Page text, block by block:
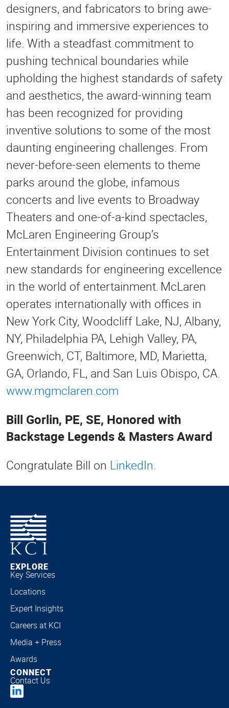
designers, and fabricators to bring awe-
inspiring and immersive experiences to
life. With a steadfast commitment to
pushing technical boundaries while
upholding the highest standards of safety
and aesthetics, the award-winning team
has been recognized for providing
inventive solutions to some of the most
daunting engineering challenges. From
never-before-seen elements to theme
parks around the globe, infamous
concerts and live events to Broadway
Theaters and one-of-a-kind spectacles,
McLaren Engineering Group’s
Entertainment Division continues to set
new standards for engineering excellence
in the world of entertainment. McLaren
operates internationally with offices in
New York City, Woodcliff Lake, NJ, Albany,
NY, Philadelphia PA, Lehigh Valley, PA,
Greenwich, CT, Baltimore, MD, Marietta,
GA, Orlando, FL, and San Luis Obispo, CA.
www.mgmclaren.com
Bill Gorlin, PE, SE, Honored with
Backstage Legends & Masters Award
Congratulate Bill on LinkedIn.
EXPLORE
Key Services
Locations
Expert Insights
Careers at KCI
Media + Press
Awards
CONNECT
Contact Us